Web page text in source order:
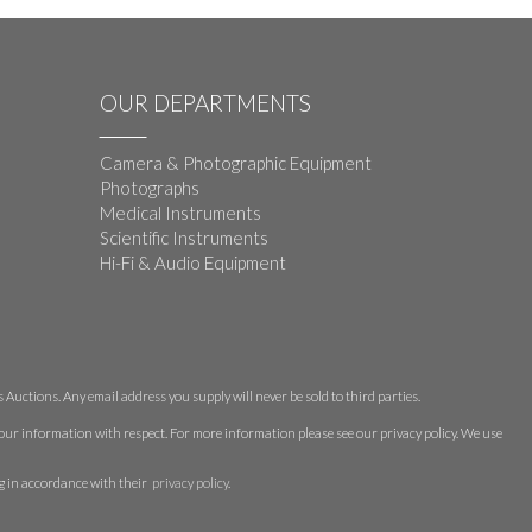
OUR DEPARTMENTS
Camera & Photographic Equipment
Photographs
Medical Instruments
Scientific Instruments
Hi-Fi & Audio Equipment
Any email address you supply will never be sold to third parties.
information with respect. For more information please see our privacy policy. We use
in accordance with their privacy policy.